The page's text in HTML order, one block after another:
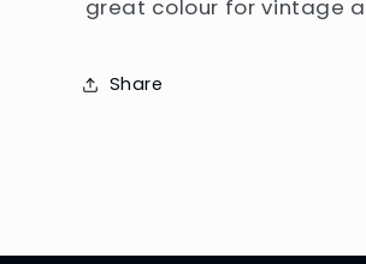
great colour for vintage
Share